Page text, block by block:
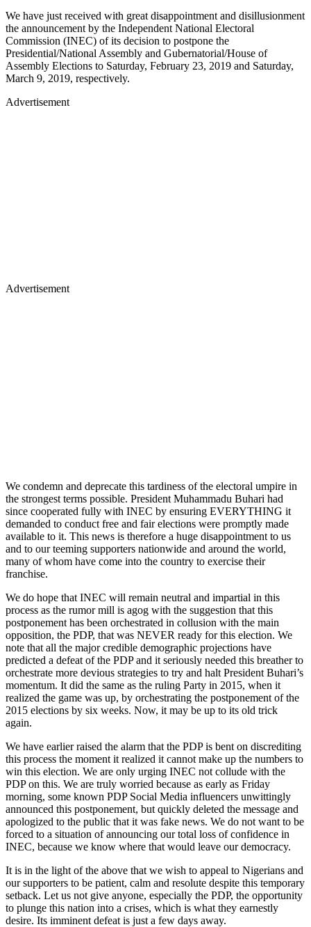
We have just received with great disappointment and disillusionment
the announcement by the Independent National Electoral
Commission (INEC) of its decision to postpone the
Presidential/National Assembly and Gubernatorial/House of
Assembly Elections to Saturday, February 23, 2019 and Saturday,
March 9, 2019, respectively.
Advertisement
Advertisement
We condemn and deprecate this tardiness of the electoral umpire in
the strongest terms possible. President Muhammadu Buhari had
since cooperated fully with INEC by ensuring EVERYTHING it
demanded to conduct free and fair elections were promptly made
available to it. This news is therefore a huge disappointment to us
and to our teeming supporters nationwide and around the world,
many of whom have come into the country to exercise their
franchise.
We do hope that INEC will remain neutral and impartial in this
process as the rumor mill is agog with the suggestion that this
postponement has been orchestrated in collusion with the main
opposition, the PDP, that was NEVER ready for this election. We
note that all the major credible demographic projections have
predicted a defeat of the PDP and it seriously needed this breather to
orchestrate more devious strategies to try and halt President Buhari’s
momentum. It did the same as the ruling Party in 2015, when it
realized the game was up, by orchestrating the postponement of the
2015 elections by six weeks. Now, it may be up to its old trick
again.
We have earlier raised the alarm that the PDP is bent on discrediting
this process the moment it realized it cannot make up the numbers to
win this election. We are only urging INEC not collude with the
PDP on this. We are truly worried because as early as Friday
morning, some known PDP Social Media influencers unwittingly
announced this postponement, but quickly deleted the message and
apologized to the public that it was fake news. We do not want to be
forced to a situation of announcing our total loss of confidence in
INEC, because we know where that would leave our democracy.
It is in the light of the above that we wish to appeal to Nigerians and
our supporters to be patient, calm and resolute despite this temporary
setback. Let us not give anyone, especially the PDP, the opportunity
to plunge this nation into a crises, which is what they earnestly
desire. Its imminent defeat is just a few days away.